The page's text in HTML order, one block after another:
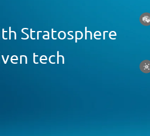
Stratosphere
tech